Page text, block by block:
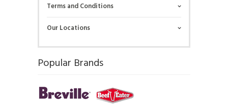
Terms and Conditions
Our Locations
Popular Brands